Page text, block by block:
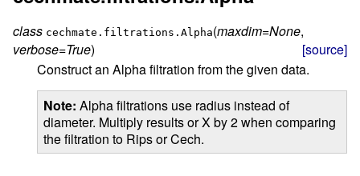
class cechmate.filtrations. Alpha(maxdim=None,
verbose=True)
[source]
Construct an Alpha filtration from the given data.
Note Alpha filtrations use radius instead of
diameter. Multiply results or X by 2 when comparing
the filtration to Rips or Cech.